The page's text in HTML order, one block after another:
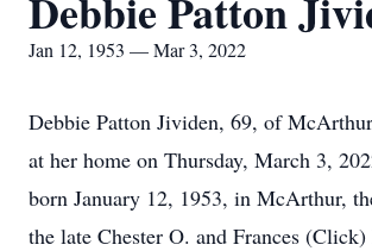
Jan 12, 1953 — Mar 3, 2022
Debbie Patton Jividen, 69, of
at her home on Thursday, March 3,
born January 12, 1953, in McArthur,
the late Chester O. and Frances (Click)